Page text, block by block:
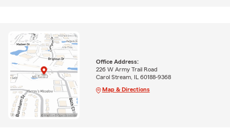
Office Address:
226 W Army Trail Road
Carol Stream, IL 60188-9368
Map & Directions